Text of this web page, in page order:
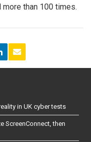
than 100 times.
in UK cyber tests
ScreenConnect, then